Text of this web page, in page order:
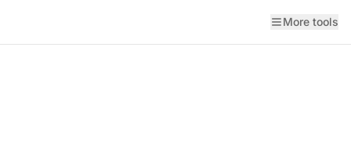
More tools